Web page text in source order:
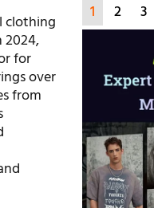
clothing
2024,
for
over
from
1 2 3